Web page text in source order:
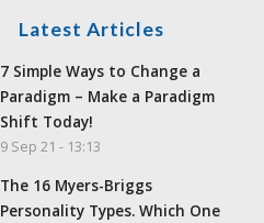
Latest Articles
7 Simple Ways to Change a
Paradigm – Make a Paradigm
Shift Today!
9 Sep 21 - 13:13
The 16 Myers-Briggs
Personality Types. Which One